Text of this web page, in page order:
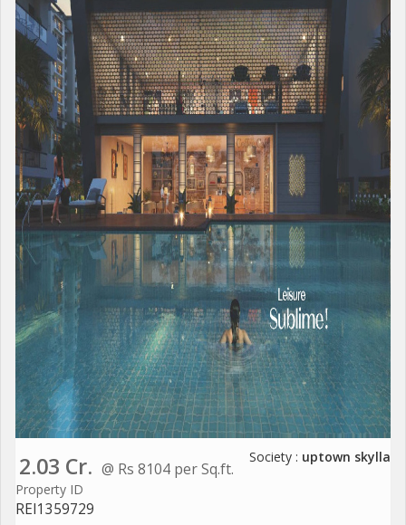
2.03 Cr. @ Rs 8104 per Sq.ft.
Society : uptown skylla
Property ID
REI1359729